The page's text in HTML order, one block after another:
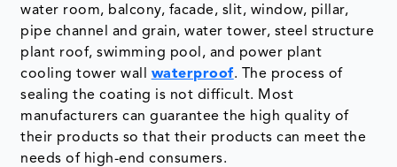
water room, balcony, facade, slit, window, pillar,
pipe channel and grain, water tower, steel structure
plant roof, swimming pool, and power plant
cooling tower wall waterproof. The process of
sealing the coating is not difficult. Most
manufacturers can guarantee the high quality of
their products so that their products can meet the
needs of high-end consumers.